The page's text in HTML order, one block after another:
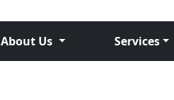
About Us Services